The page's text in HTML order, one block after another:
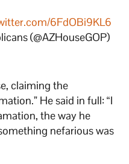
6FdOBi9KL6
(@AZHouseGOP)
claiming the
He said in full: “I
the way he
nefarious was